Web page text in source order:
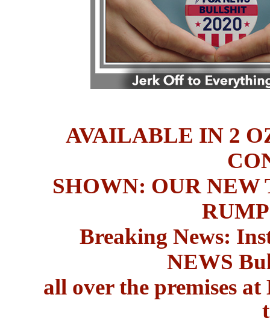
AVAILABLE IN 2
SHOWN: OUR
Breaking News:
NEWS
all over the premises